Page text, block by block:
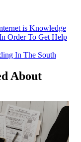
is Knowledge
Order To Get Help
In The South
About